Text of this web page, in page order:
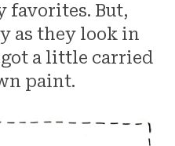
favorites. But,
as they look in
a little carried
paint.